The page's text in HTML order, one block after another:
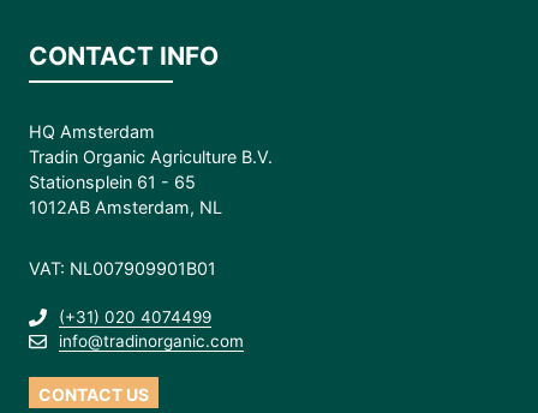
CONTACT INFO
HQ Amsterdam
Tradin Organic Agriculture B.V.
Stationsplein 61 - 65
1012AB Amsterdam, NL
VAT: NL007909901B01
(+31) 020 4074499
info@tradinorganic.com
CONTACT US